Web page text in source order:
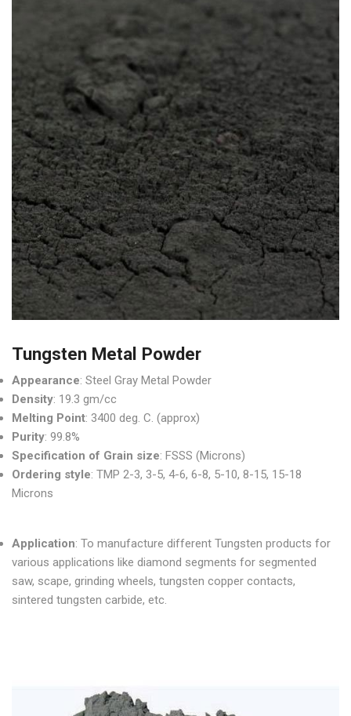
Tungsten Metal Powder
Appearance: Steel Gray Metal Powder
Density: 19.3 gm/cc
Melting Point: 3400 deg. C. (approx)
Purity: 99.8%
Specification of Grain size: FSSS (Microns)
Ordering style: TMP 2-3, 3-5, 4-6, 6-8, 5-10, 8-15, 15-18
Microns
Application: To manufacture different Tungsten products for
various applications like diamond segments for segmented
saw, scape, grinding wheels, tungsten copper contacts,
sintered tungsten carbide, etc.